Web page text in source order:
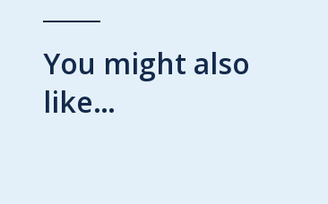
You might also
like…